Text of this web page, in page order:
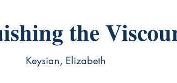
the
Keysian, Elizabeth